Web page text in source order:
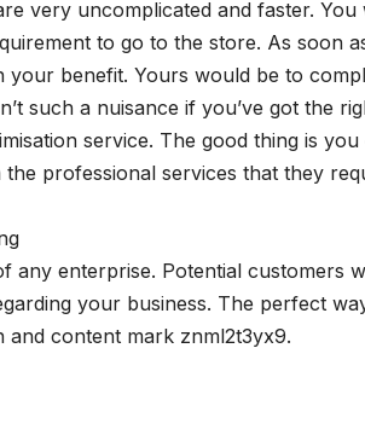
very uncomplicated and faster.
to go to the store. As soon
your benefit. Yours would be to
such a nuisance if you’ve got the
service. The good thing is
professional services that they
any enterprise. Potential customers
your business. The perfect
content mark znml2t3yx9.